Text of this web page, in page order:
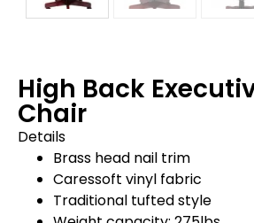
High Back
Chair
Details
Brass head nail trim
Caressoft vinyl fabric
Traditional tufted style